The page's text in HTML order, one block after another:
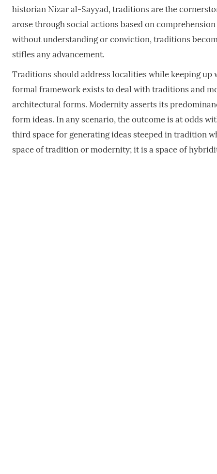
historian Nizar al-Sayyad, traditions are the
arose through social actions based on
without understanding or conviction, traditions
stifles any advancement.
Traditions should address localities while keeping
formal framework exists to deal with traditions and
architectural forms. Modernity asserts its
form ideas. In any scenario, the outcome is at odds
third space for generating ideas steeped in tradition
space of tradition or modernity; it is a space of